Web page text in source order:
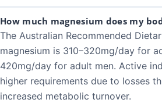
How much magnesium does my
The Australian Recommended
magnesium is 310–320mg/day for
420mg/day for adult men. Active
higher requirements due to losses
increased metabolic turnover.